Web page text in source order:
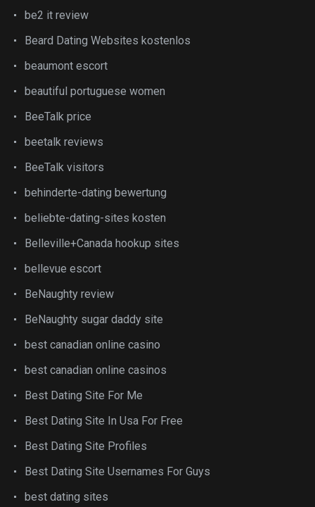
be2 it review
Beard Dating Websites kostenlos
beaumont escort
beautiful portuguese women
BeeTalk price
beetalk reviews
BeeTalk visitors
behinderte-dating bewertung
beliebte-dating-sites kosten
Belleville+Canada hookup sites
bellevue escort
BeNaughty review
BeNaughty sugar daddy site
best canadian online casino
best canadian online casinos
Best Dating Site For Me
Best Dating Site In Usa For Free
Best Dating Site Profiles
Best Dating Site Usernames For Guys
best dating sites